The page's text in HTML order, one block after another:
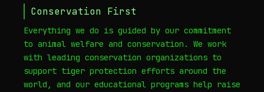
Conservation First
Everything we do is guided by our commitment
to animal welfare and conservation. We work
with leading conservation organizations to
support tiger protection efforts around the
world, and our educational programs help raise